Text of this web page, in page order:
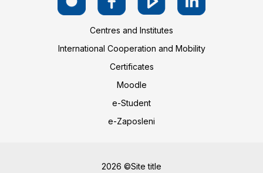
Centres and Institutes
International Cooperation and Mobility
Certificates
Moodle
e-Student
e-Zaposleni
2026 ©Site title